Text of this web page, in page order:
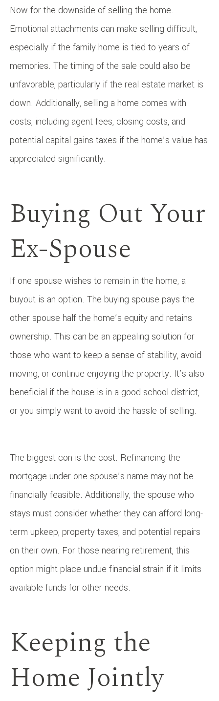
Now for the downside of selling the home.
Emotional attachments can make selling difficult,
especially if the family home is tied to years of
memories. The timing of the sale could also be
unfavorable, particularly if the real estate market is
down. Additionally, selling a home comes with
costs, including agent fees, closing costs, and
potential capital gains taxes if the home’s value has
appreciated significantly.
Buying Out Your
Ex-Spouse
If one spouse wishes to remain in the home, a
buyout is an option. The buying spouse pays the
other spouse half the home’s equity and retains
ownership. This can be an appealing solution for
those who want to keep a sense of stability, avoid
moving, or continue enjoying the property. It’s also
beneficial if the house is in a good school district,
or you simply want to avoid the hassle of selling.
The biggest con is the cost. Refinancing the
mortgage under one spouse’s name may not be
financially feasible. Additionally, the spouse who
stays must consider whether they can afford long-
term upkeep, property taxes, and potential repairs
on their own. For those nearing retirement, this
option might place undue financial strain if it limits
available funds for other needs.
Keeping the
Home Jointly